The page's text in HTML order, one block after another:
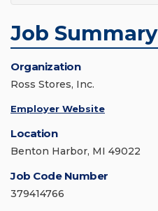
Job Summary
Organization
Ross Stores, Inc.
Employer Website
Location
Benton Harbor, MI 49022
Job Code Number
379414766